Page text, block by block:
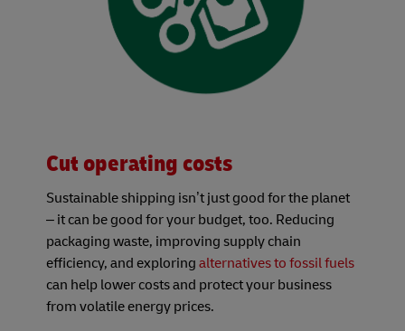
Cut operating costs
Sustainable shipping isn’t just good for the planet
– it can be good for your budget, too. Reducing
packaging waste, improving supply chain
efficiency, and exploring alternatives to fossil fuels
can help lower costs and protect your business
from volatile energy prices.